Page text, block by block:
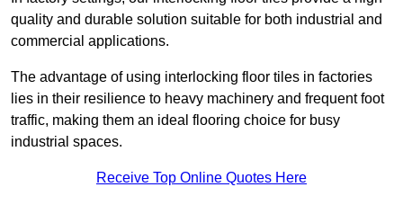
quality and durable solution suitable for both industrial and
commercial applications.
The advantage of using interlocking floor tiles in factories
lies in their resilience to heavy machinery and frequent foot
traffic, making them an ideal flooring choice for busy
industrial spaces.
Receive Top Online Quotes Here